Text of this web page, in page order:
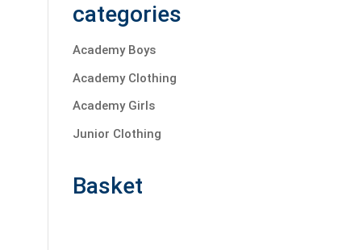
categories
Academy Boys
Academy Clothing
Academy Girls
Junior Clothing
Basket